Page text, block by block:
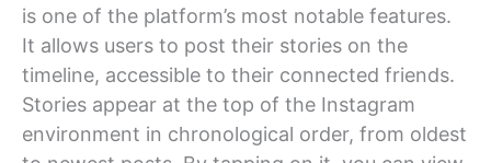
is one of the platform’s most notable features.
It allows users to post their stories on the
timeline, accessible to their connected friends.
Stories appear at the top of the Instagram
environment in chronological order, from oldest